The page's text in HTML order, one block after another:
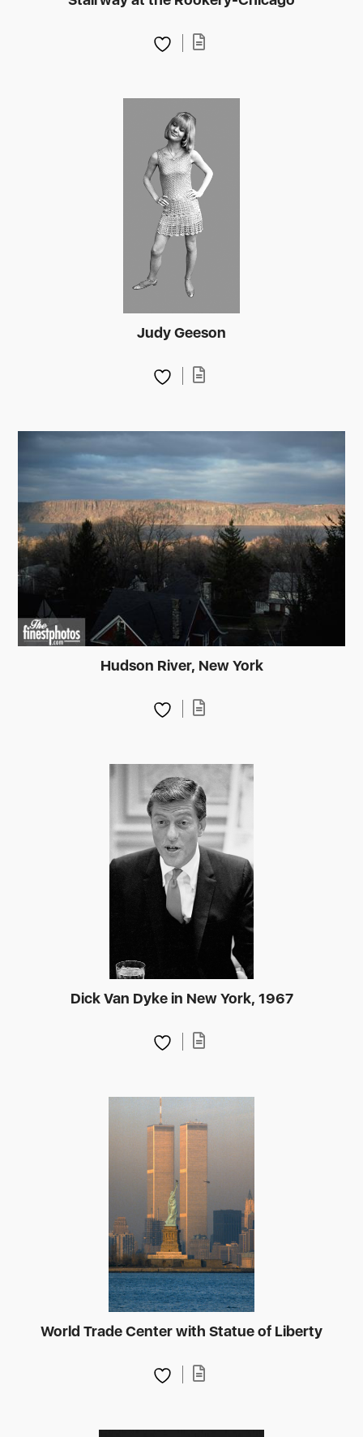
Judy Geeson
Hudson River, New York
Dick Van Dyke in New York, 1967
World Trade Center with Statue of Liberty